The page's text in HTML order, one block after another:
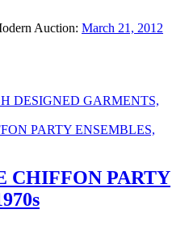
Auction: March 21, 2012
DESIGNED GARMENTS,
CHIFFON PARTY